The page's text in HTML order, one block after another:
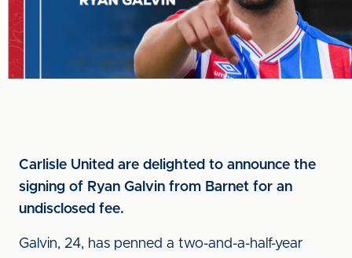
Carlisle United are delighted to announce the
signing of Ryan Galvin from Barnet for an
undisclosed fee.
Galvin, 24, has penned a two-and-a-half-year